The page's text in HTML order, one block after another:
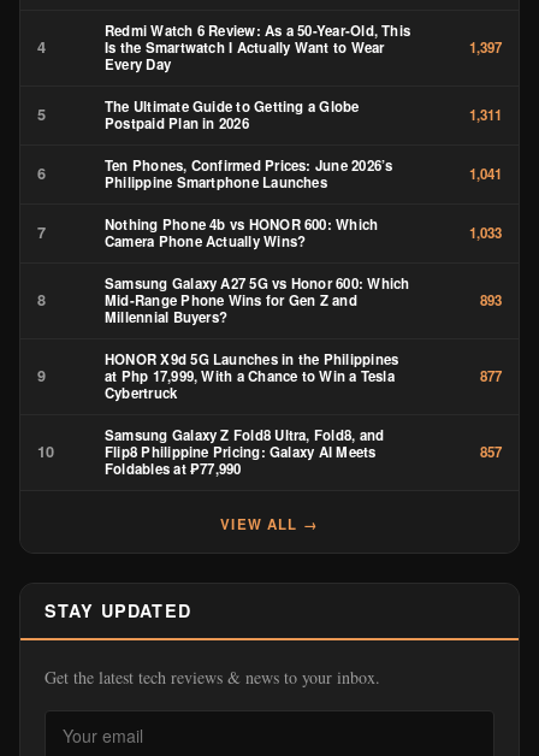
4
Redmi Watch 6 Review: As a 50-Year-Old, This
Is the Smartwatch I Actually Want to Wear
Every Day
1,397
5
The Ultimate Guide to Getting a Globe
Postpaid Plan in 2026
1,311
6
Ten Phones, Confirmed Prices: June 2026’s
Philippine Smartphone Launches
1,041
7
Nothing Phone 4b vs HONOR 600: Which
Camera Phone Actually Wins?
1,033
8
Samsung Galaxy A27 5G vs Honor 600: Which
Mid-Range Phone Wins for Gen Z and
Millennial Buyers?
893
9
HONOR X9d 5G Launches in the Philippines
at Php 17,999, With a Chance to Win a Tesla
Cybertruck
877
10
Samsung Galaxy Z Fold8 Ultra, Fold8, and
Flip8 Philippine Pricing: Galaxy AI Meets
Foldables at ₱77,990
857
VIEW ALL →
STAY UPDATED
Get the latest tech reviews & news to your inbox.